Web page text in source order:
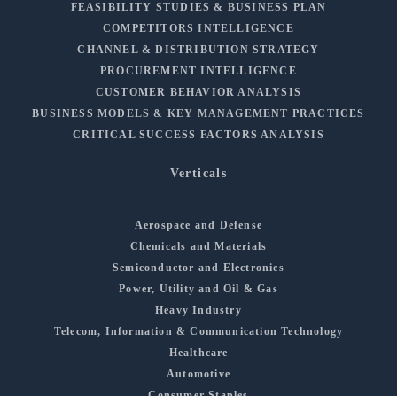
FEASIBILITY STUDIES & BUSINESS PLAN
COMPETITORS INTELLIGENCE
CHANNEL & DISTRIBUTION STRATEGY
PROCUREMENT INTELLIGENCE
CUSTOMER BEHAVIOR ANALYSIS
BUSINESS MODELS & KEY MANAGEMENT PRACTICES
CRITICAL SUCCESS FACTORS ANALYSIS
Verticals
Aerospace and Defense
Chemicals and Materials
Semiconductor and Electronics
Power, Utility and Oil & Gas
Heavy Industry
Telecom, Information & Communication Technology
Healthcare
Automotive